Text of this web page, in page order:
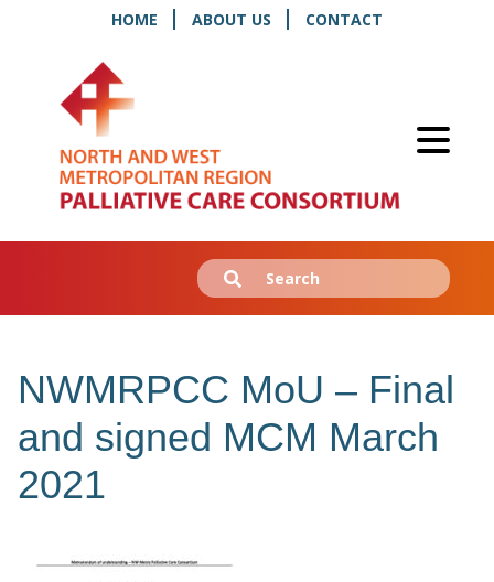
HOME ABOUT US CONTACT
Search
for:
Submit
NWMRPCC MoU – Final
and signed MCM March
2021